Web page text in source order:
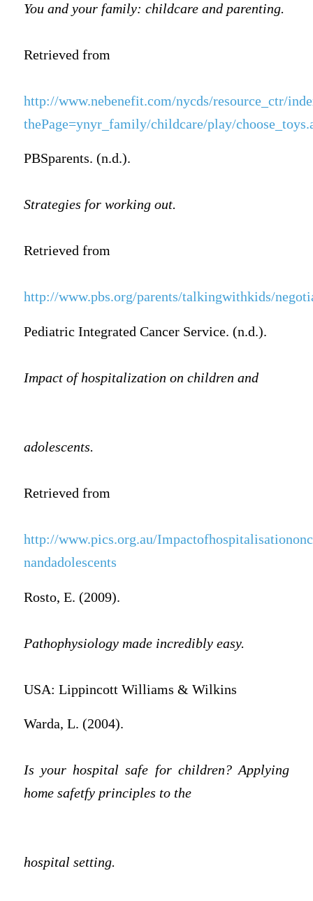
You and your family: childcare and parenting.
Retrieved from
http://www.nebenefit.com/nycds/resource_ctr/
thePage=ynyr_family/childcare/play/
PBSparents. (n.d.).
Strategies for working out.
Retrieved from
http://www.pbs.org/parents/talkingwithkids/
Pediatric Integrated Cancer Service. (n.d.).
Impact of hospitalization on children and
adolescents.
Retrieved from
http://www.pics.org.au/
nandadolescents
Rosto, E. (2009).
Pathophysiology made incredibly easy.
USA: Lippincott Williams & Wilkins
Warda, L. (2004).
Is your hospital safe for children? Applying
home safetfy principles to the
hospital setting.